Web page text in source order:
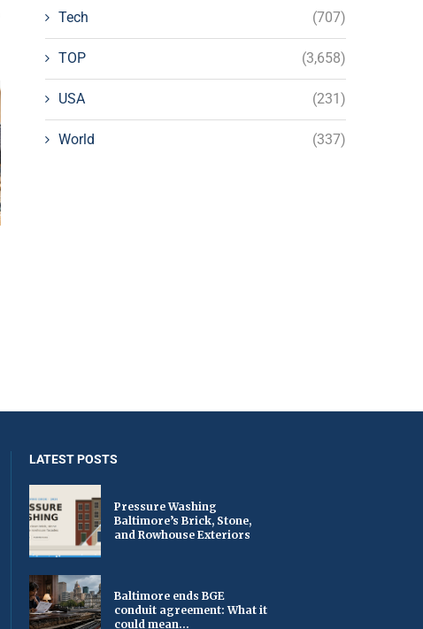
Tech (707)
TOP (3,658)
USA (231)
World (337)
LATEST POSTS
Pressure Washing
Baltimore’s Brick, Stone,
and Rowhouse Exteriors
Baltimore ends BGE
conduit agreement: What it
could mean...